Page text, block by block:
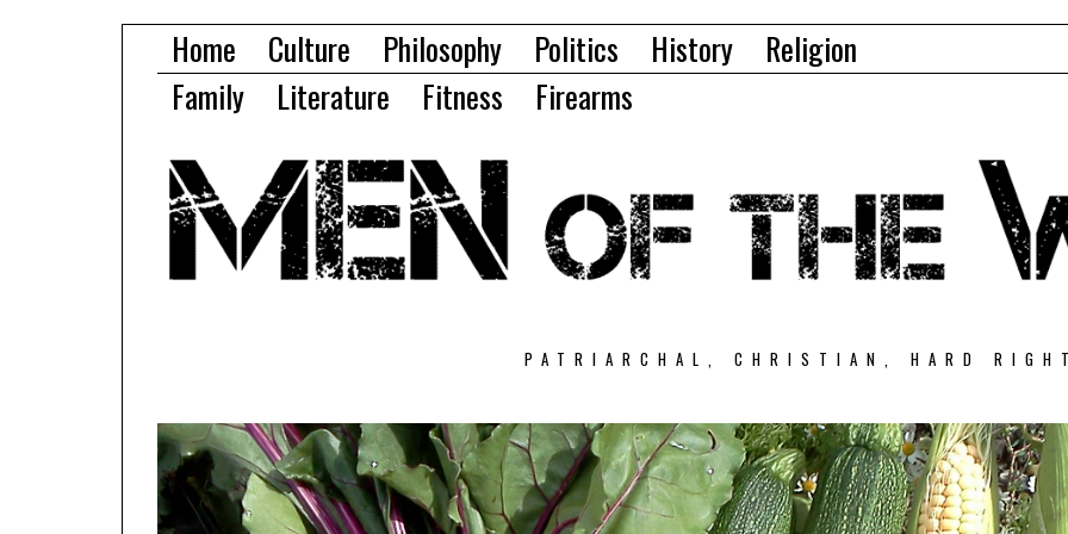
Home Culture Philosophy Politics History
Religion
Family
Literature Fitness Firearms
PATRIARCHAL, CHRISTIAN, HARD